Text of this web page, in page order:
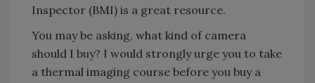
Inspector (BMI) is a great resource.
You may be asking, what kind of camera
should I buy? I would strongly urge you to take
a thermal imaging course before you buy a